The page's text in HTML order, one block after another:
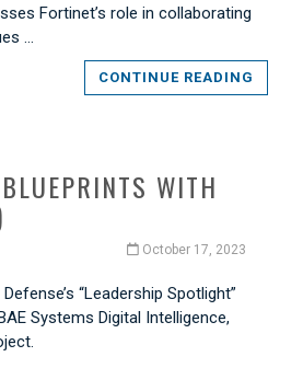
Fortinet’s role in collaborating
…
CONTINUE READING
WITH
October 17, 2023
“Leadership Spotlight”
Systems Digital Intelligence,